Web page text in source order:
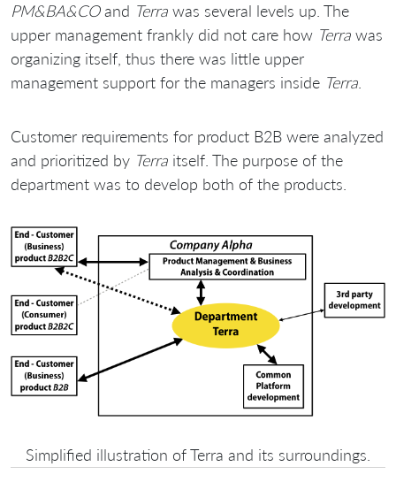
PM&BA&COand Terra was several levels up. The
upper management frankly did not care how Terra was
organizing itself, thus there was little upper
management support for the managers inside Terra
Customer requirements for product B2B were analyzed
and prioritized by Terra itself. The purpose of the
department was to develop both of the products.
Simplified illustration of Terra and its surroundings.